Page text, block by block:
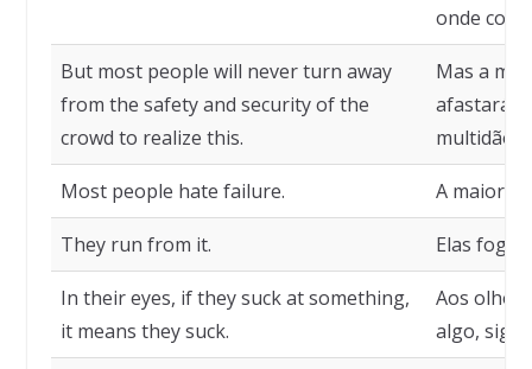
onde
But most people will never turn away
from the safety and security of the
crowd to realize this.
Mas a
afastará
multidão
Most people hate failure. A maioria
They run from it. Elas
In their eyes, if they suck at something,
it means they suck.
Aos olhos
algo,